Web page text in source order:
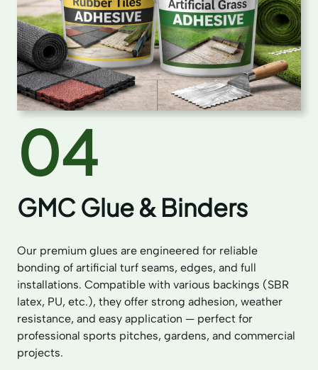
04
GMC Glue & Binders
Our premium glues are engineered for reliable
bonding of artificial turf seams, edges, and full
installations. Compatible with various backings (SBR
latex, PU, etc.), they offer strong adhesion, weather
resistance, and easy application — perfect for
professional sports pitches, gardens, and commercial
projects.